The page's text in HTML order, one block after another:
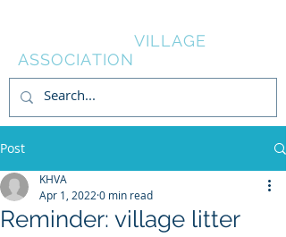
VILLAGE
ASSOCIATION
Post
Reminder: village litter
KHVA
Apr 1, 2022 0 min read